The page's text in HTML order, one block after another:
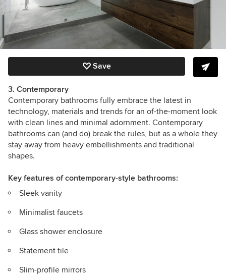
Save
3. Contemporary
Contemporary bathrooms fully embrace the latest in
technology, materials and trends for an of-the-moment look
with clean lines and minimal adornment. Contemporary
bathrooms can (and do) break the rules, but as a whole they
stay away from heavy embellishments and traditional
shapes.
Key features of contemporary-style bathrooms:
Sleek vanity
Minimalist faucets
Glass shower enclosure
Statement tile
Slim-profile mirrors